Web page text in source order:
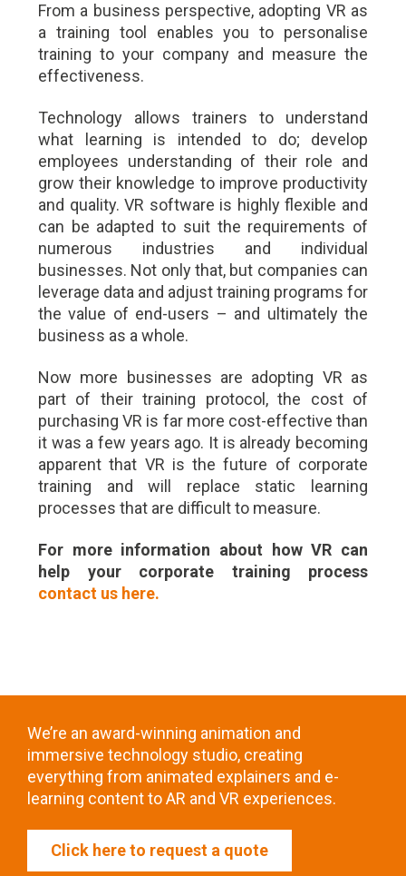
From a business perspective, adopting VR as
a training tool enables you to personalise
training to your company and measure the
effectiveness.
Technology allows trainers to understand
what learning is intended to do; develop
employees understanding of their role and
grow their knowledge to improve productivity
and quality. VR software is highly flexible and
can be adapted to suit the requirements of
numerous industries and individual
businesses. Not only that, but companies can
leverage data and adjust training programs for
the value of end-users – and ultimately the
business as a whole.
Now more businesses are adopting VR as
part of their training protocol, the cost of
purchasing VR is far more cost-effective than
it was a few years ago. It is already becoming
apparent that VR is the future of corporate
training and will replace static learning
processes that are difficult to measure.
For more information about how VR can
help your corporate training process
contact us here.
We’re an award-winning animation and
immersive technology studio, creating
everything from animated explainers and e-
learning content to AR and VR experiences.
Click here to request a quote